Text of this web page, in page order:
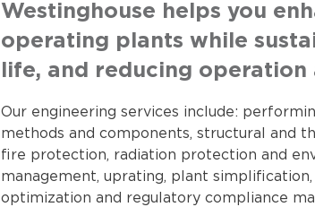
Westinghouse helps you
operating plants while
life, and reducing
Our engineering services include:
methods and components, structural and
fire protection, radiation protection and
management, uprating, plant
optimization and regulatory compliance